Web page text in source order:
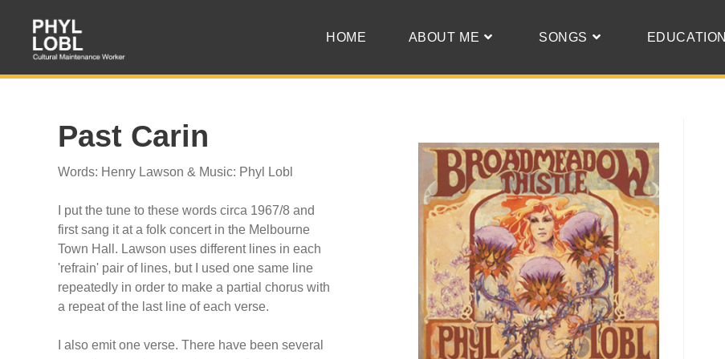
HOME ABOUT ME SONGS EDUCATION
Past Carin
Words: Henry Lawson & Music: Phyl Lobl
I put the tune to these words circa 1967/8 and
first sang it at a folk concert in the Melbourne
Town Hall. Lawson uses different lines in each
'refrain' pair of lines, but I used one same line
repeatedly in order to make a partial chorus with
a repeat of the last line of each verse.
I also emit one verse. There have been several